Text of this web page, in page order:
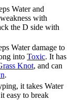
Water and
with
the D side with
Water damage to
into Toxic. It has
Knot, and can
.
it takes Water
easy to break